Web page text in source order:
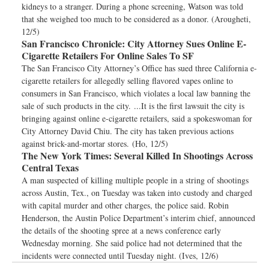
kidneys to a stranger. During a phone screening, Watson was told
that she weighed too much to be considered as a donor. (Arougheti,
12/5)
San Francisco Chronicle: City Attorney Sues Online E-
Cigarette Retailers For Online Sales To SF
The San Francisco City Attorney’s Office has sued three California e-
cigarette retailers for allegedly selling flavored vapes online to
consumers in San Francisco, which violates a local law banning the
sale of such products in the city. ...It is the first lawsuit the city is
bringing against online e-cigarette retailers, said a spokeswoman for
City Attorney David Chiu. The city has taken previous actions
against brick-and-mortar stores. (Ho, 12/5)
The New York Times: Several Killed In Shootings Across
Central Texas
A man suspected of killing multiple people in a string of shootings
across Austin, Tex., on Tuesday was taken into custody and charged
with capital murder and other charges, the police said. Robin
Henderson, the Austin Police Department’s interim chief, announced
the details of the shooting spree at a news conference early
Wednesday morning. She said police had not determined that the
incidents were connected until Tuesday night. (Ives, 12/6)